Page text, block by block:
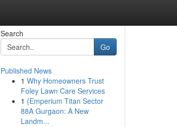
Search
Go
Published News
1 Why Homeowners Trust
Foley Lawn Care Services
1 {Emperium Titan Sector
88A Gurgaon: A New
Landm...